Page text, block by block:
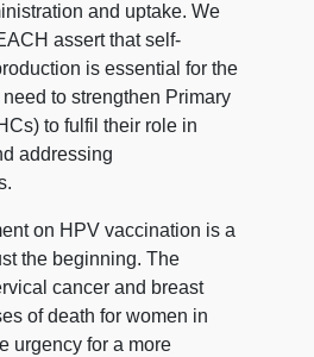
and uptake. We
assert that self-
is essential for the
to strengthen Primary
to fulfil their role in
addressing
on HPV vaccination is a
the beginning. The
cancer and breast
of death for women in
urgency for a more